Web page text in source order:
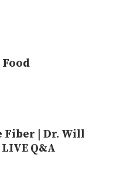
Fiber | Dr. Will
Q&A